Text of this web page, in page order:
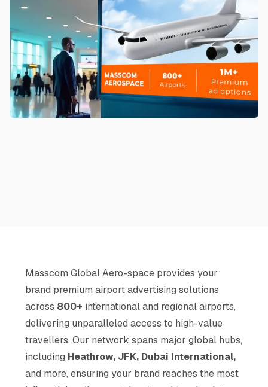
Masscom Global Aero-space provides your
brand premium airport advertising solutions
across 800+ international and regional airports,
delivering unparalleled access to high-value
travellers. Our network spans major global hubs,
including Heathrow, JFK, Dubai International,
and more, ensuring your brand reaches the most